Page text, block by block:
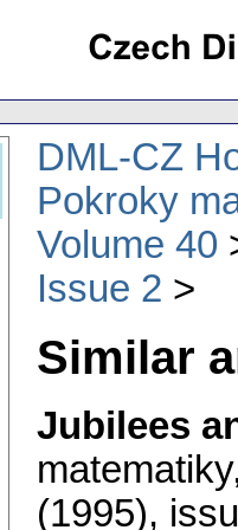
DML-CZ
Pokroky
Volume 40
Issue 2
Similar
Jubilees
(1995),